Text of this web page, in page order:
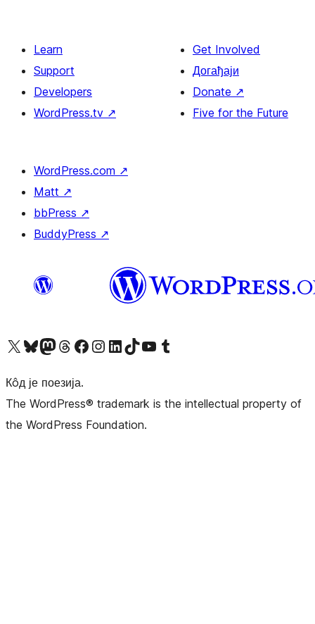
Learn
Support
Developers
WordPress.tv ↗
Get Involved
Догађаји
Donate ↗
Five for the Future
WordPress.com ↗
Matt ↗
bbPress ↗
BuddyPress ↗
Visit our X (formerly Twitter) account
Посетите наш Bluesky налог
Visit our Mastodon account
Посетите наш налог на Threads-у Visit our Facebook pageПосетите наш Инстаграм налог
Visit our LinkedIn account
Посетите наш TikTok налог
Visit our YouTube channel
Посетите наш Tumblr налог
Кôд је поезија.
The WordPress® trademark is the intellectual property of
the WordPress Foundation.